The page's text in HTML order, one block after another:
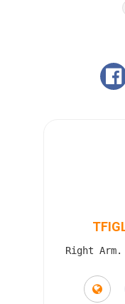
Right